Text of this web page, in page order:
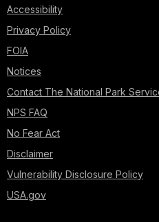
Accessibility
Privacy Policy
FOIA
Notices
Contact The National Park
NPS FAQ
No Fear Act
Disclaimer
Vulnerability Disclosure Policy
USA.gov